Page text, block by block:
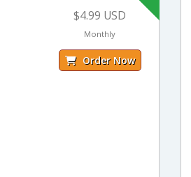
$4.99 USD
Monthly
Order Now